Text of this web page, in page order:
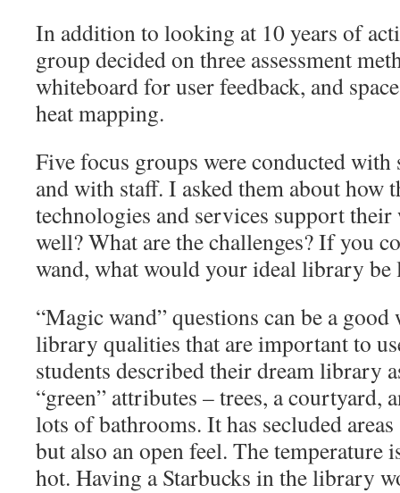
In addition to looking at 10 years of
group decided on three assessment
whiteboard for user feedback, and
heat mapping.
Five focus groups were conducted
and with staff. I asked them about how
technologies and services support
well? What are the challenges? If you
wand, what would your ideal library be
“Magic wand” questions can be a
library qualities that are important to
students described their dream library
“green” attributes – trees, a courtyard,
lots of bathrooms. It has secluded
but also an open feel. The temperature
hot. Having a Starbucks in the library